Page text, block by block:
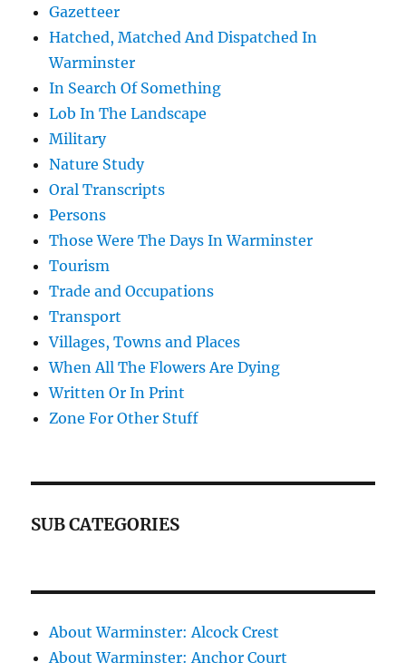
Gazetteer
Hatched, Matched And Dispatched In
Warminster
In Search Of Something
Lob In The Landscape
Military
Nature Study
Oral Transcripts
Persons
Those Were The Days In Warminster
Tourism
Trade and Occupations
Transport
Villages, Towns and Places
When All The Flowers Are Dying
Written Or In Print
Zone For Other Stuff
SUB CATEGORIES
About Warminster: Alcock Crest
About Warminster: Anchor Court